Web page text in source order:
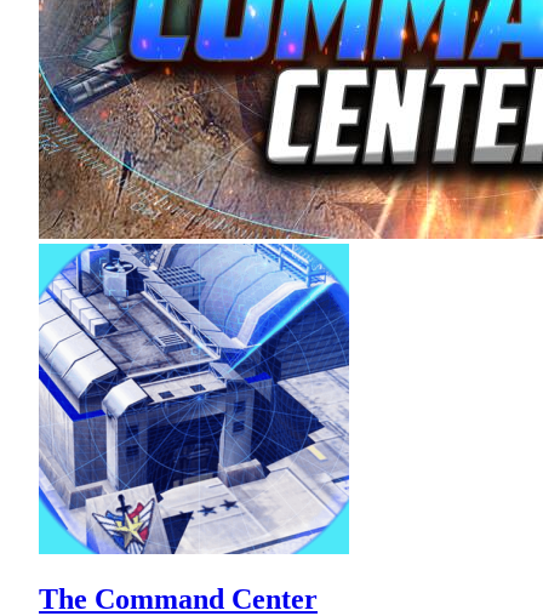
The Command Center